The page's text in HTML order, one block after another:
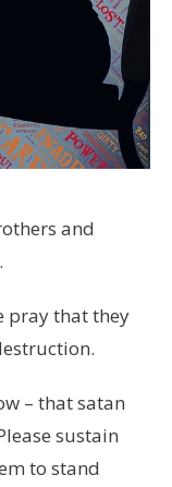
and
pray that they
– that satan
sustain
to stand